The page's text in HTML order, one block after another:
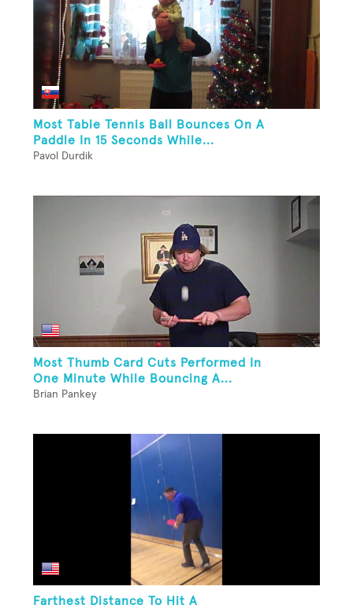
Most Table Tennis Ball Bounces On A
Paddle In 15 Seconds While...
Pavol Durdik
Most Thumb Card Cuts Performed In
One Minute While Bouncing A...
Brian Pankey
Farthest Distance To Hit A